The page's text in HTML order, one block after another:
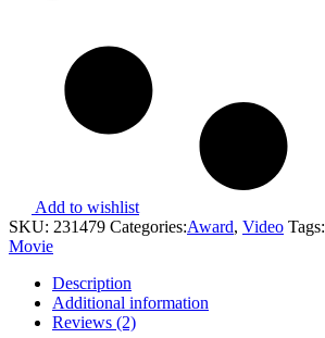
Add to wishlist
SKU: 231479 Categories:Award, Video Tags:
Movie
Description
Additional information
Reviews (2)